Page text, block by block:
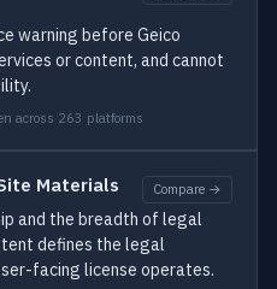
warning before Geico
or content, and cannot
across 263 platforms
Materials Compare →
and the breadth of legal
defines the legal
facing license operates.